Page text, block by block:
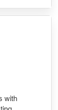
with